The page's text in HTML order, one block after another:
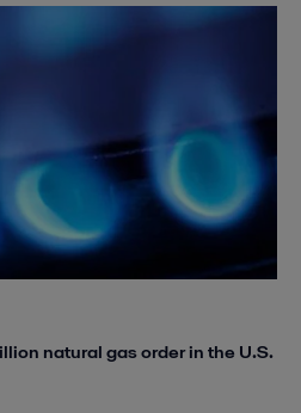
natural gas order in the U.S.